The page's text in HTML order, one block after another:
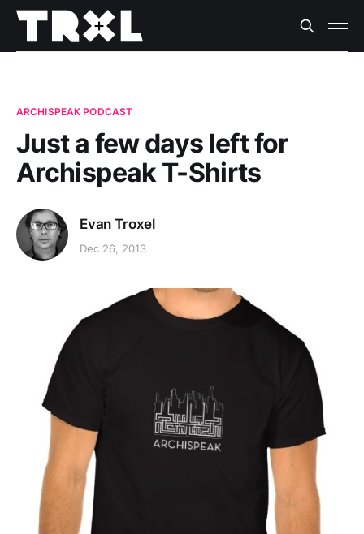
ARCHISPEAK PODCAST
Just a few days left for
Archispeak T-Shirts
Evan Troxel
Dec 26, 2013